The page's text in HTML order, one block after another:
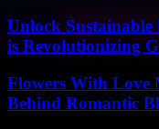
Unlock
is Revolutionizing
Flowers With Love
Behind Romantic